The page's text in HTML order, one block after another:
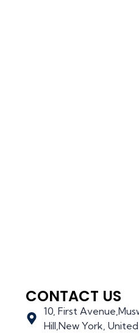
CONTACT US
10, First
Hill,New York,